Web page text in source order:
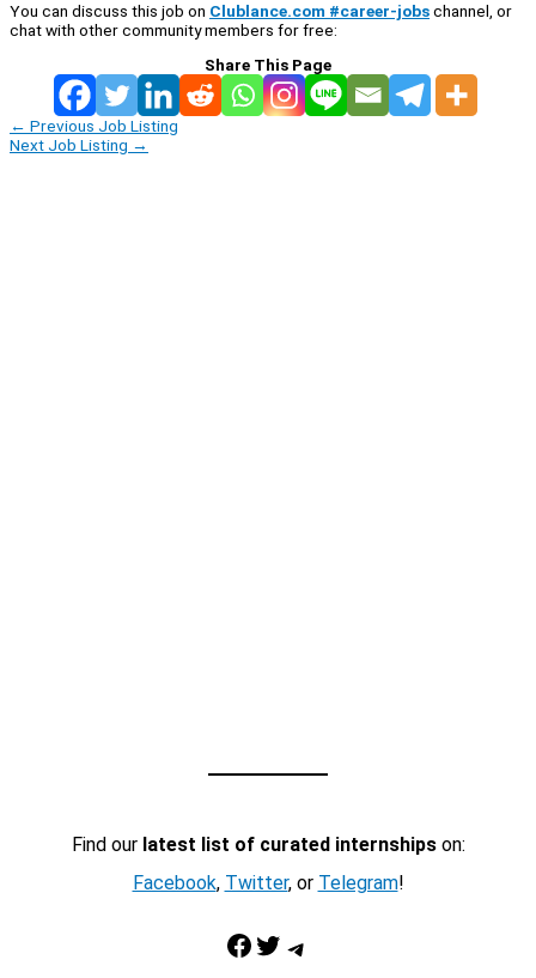
You can discuss this job on Clublance.com #career-jobschannel, or
chat with other community members for free:
Share This Page
← Previous Job Listing
Next Job Listing →
Find our latest list of curated internshipson:
Facebook, Twitter, or Telegram!
Facebook Twitter Telegram